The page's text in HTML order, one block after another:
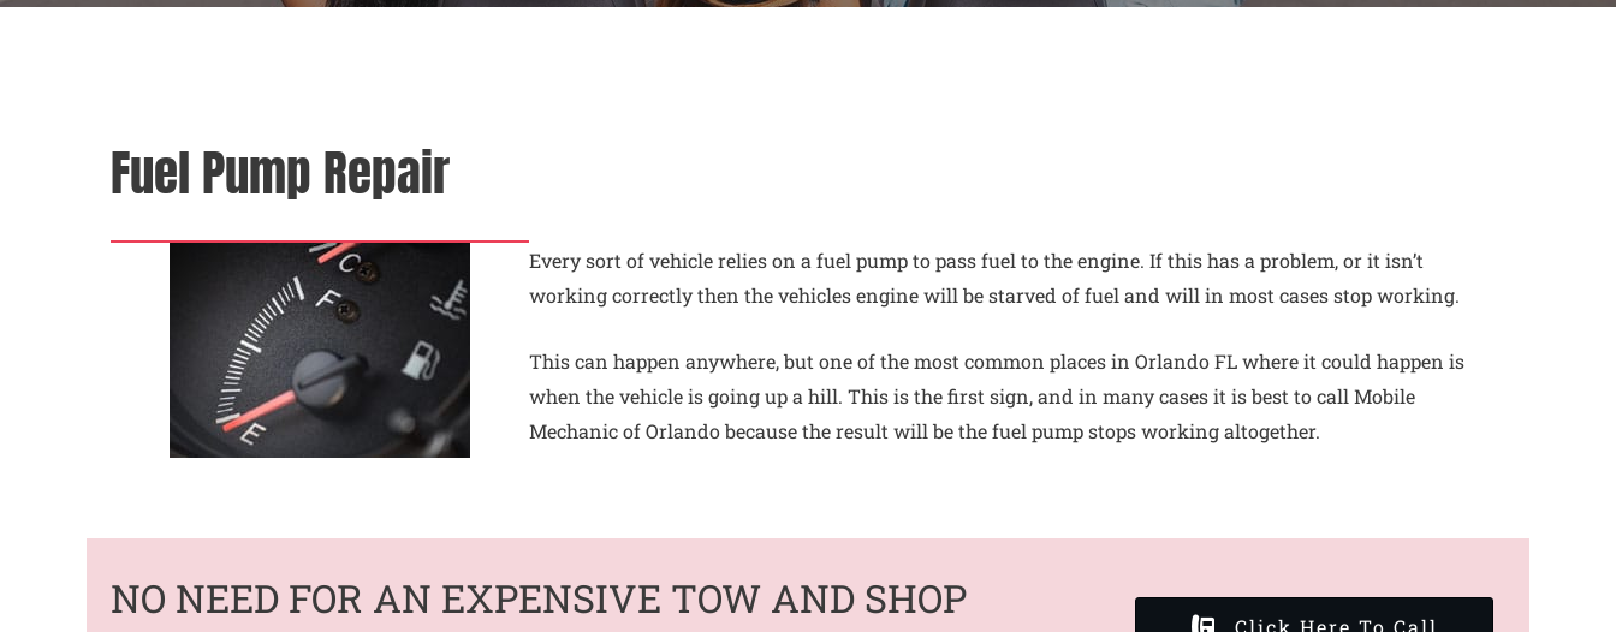
Fuel Pump Repair
Every sort of vehicle relies on a fuel pump to pass fuel to the engine. If this has a problem, or it isn’t
working correctly then the vehicles engine will be starved of fuel and will in most cases stop working.
This can happen anywhere, but one of the most common places in Orlando FL where it could happen is
when the vehicle is going up a hill. This is the first sign, and in many cases it is best to call Mobile
Mechanic of Orlando because the result will be the fuel pump stops working altogether.
NO NEED FOR AN EXPENSIVE TOW AND SHOP
Click Here To Call